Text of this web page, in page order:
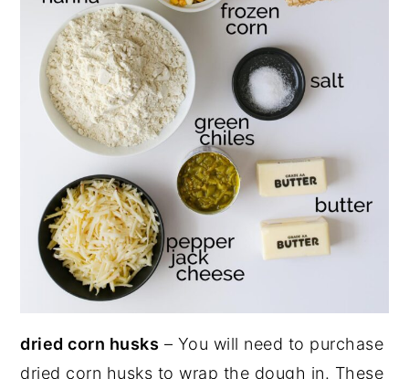
dried corn husks – You will need to purchase
dried corn husks to wrap the dough in. These